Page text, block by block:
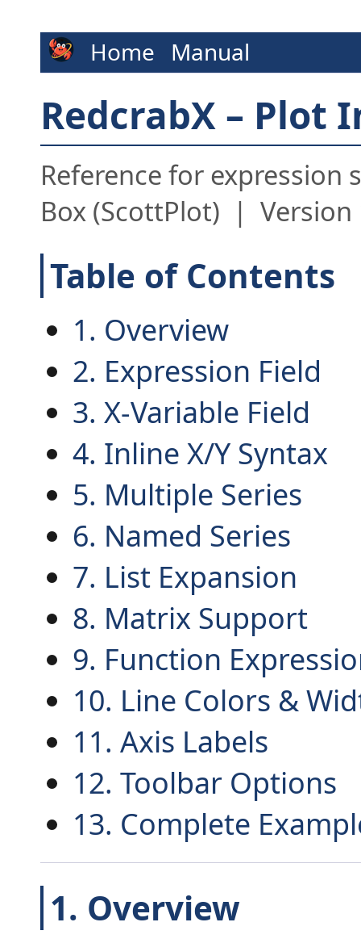
Home Manual
RedcrabX – Plot
Reference for
Box (ScottPlot) | Version
Table of Contents
1. Overview
2. Expression Field
3. X-Variable Field
4. Inline X/Y Syntax
5. Multiple Series
6. Named Series
7. List Expansion
8. Matrix Support
9. Function
10. Line Colors &
11. Axis Labels
12. Toolbar Options
13. Complete
1. Overview